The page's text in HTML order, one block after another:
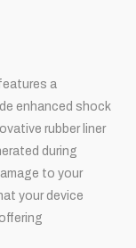
a
enhanced shock
rubber liner
during
to your
your device